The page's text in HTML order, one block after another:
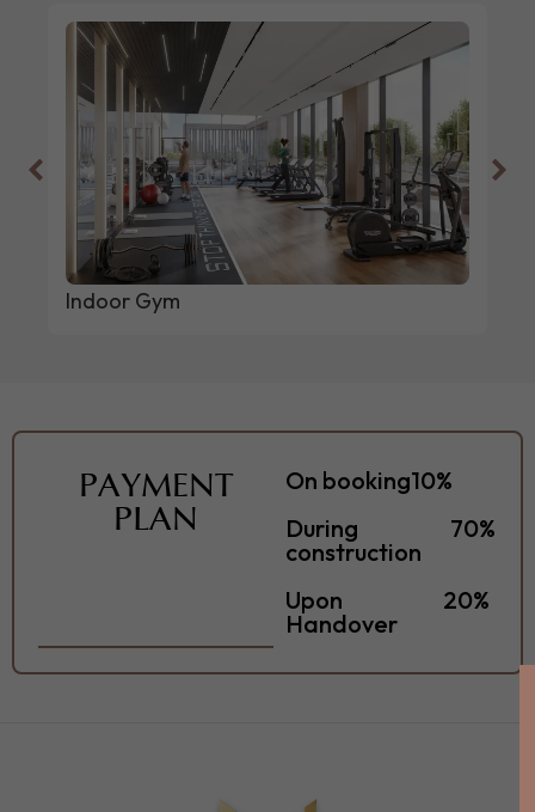
Indoor Gym
PAYMENT
PLAN
On booking10%
During
construction
70%
Upon
Handover
20%